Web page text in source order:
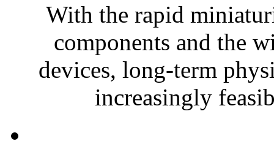
With the rapid
components and the
devices, long-term
increasingly